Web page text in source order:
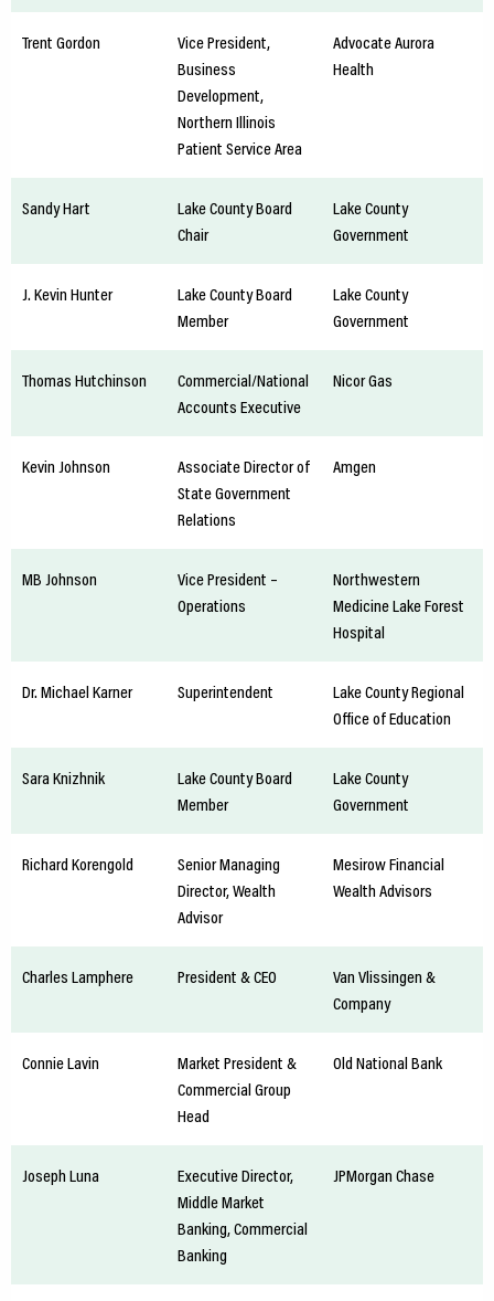
Trent Gordon
Vice President,
Business
Development,
Northern Illinois
Patient Service Area
Advocate Aurora
Health
Sandy Hart
Lake County Board
Chair
Lake County
Government
J. Kevin Hunter
Lake County Board
Member
Lake County
Government
Thomas Hutchinson
Commercial/National
Accounts Executive
Nicor Gas
Kevin Johnson
Associate Director of
State Government
Relations
Amgen
MB Johnson
Vice President –
Operations
Northwestern
Medicine Lake Forest
Hospital
Dr. Michael Karner Superintendent
Lake County Regional
Office of Education
Sara Knizhnik
Lake County Board
Member
Lake County
Government
Richard Korengold
Senior Managing
Director, Wealth
Advisor
Mesirow Financial
Wealth Advisors
Charles Lamphere President & CEO
Van Vlissingen &
Company
Connie Lavin
Market President &
Commercial Group
Head
Old National Bank
Joseph Luna
Executive Director,
Middle Market
Banking, Commercial
Banking
JPMorgan Chase